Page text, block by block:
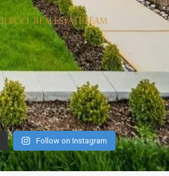
Follow on Instagram